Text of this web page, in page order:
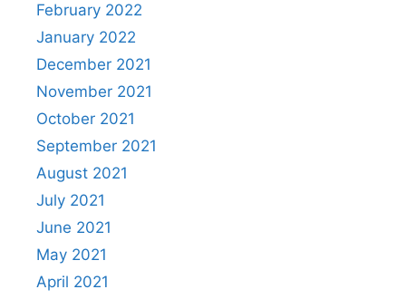
February 2022
January 2022
December 2021
November 2021
October 2021
September 2021
August 2021
July 2021
June 2021
May 2021
April 2021